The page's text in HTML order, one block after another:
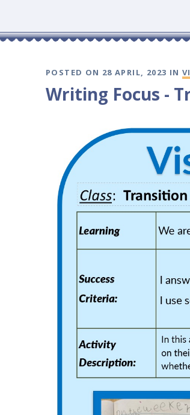
POSTED ON 28 APRIL, 2023 IN
Writing Focus -